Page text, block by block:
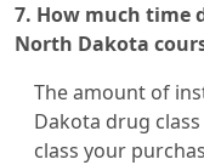
7. How much time
North Dakota
The amount of
Dakota drug
class your